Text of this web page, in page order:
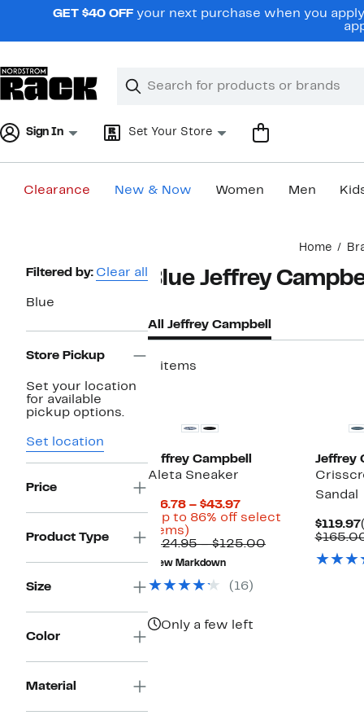
navigationGET $40 OFF your next purchase when you
Search
Clear
Clear
Sign In Set Your Store
Clearance New & Now Women Men
Home
Page
Navigation
Filtered by: Clear all
Blue
Store Pickup
Set your location
for available
pickup options.
Set location
Price
Product Type
Size
Color
Material
Blue Jeffrey
All Jeffrey Campbell
2 items
Jeffrey Campbell
Aleta Sneaker
$16.78 – $43.97Current
Price
to
(Up to 86% off select
items)
to
86%
off
select
$124.95 – $125.00Comparable
New Markdown
(16)
Only a few left
Jeffrey
Sandal
$119.97